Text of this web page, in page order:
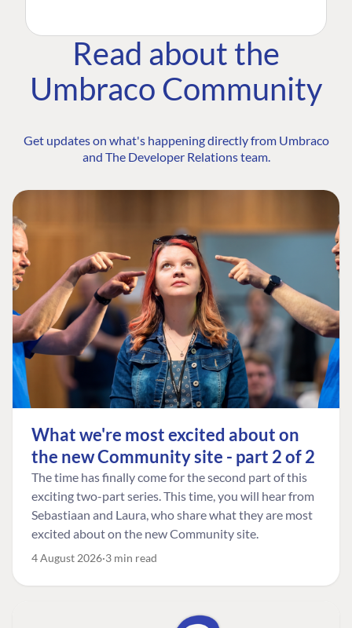
Read about the
Umbraco Community
Get updates on what's happening directly from Umbraco
and The Developer Relations team.
What we're most excited about on
the new Community site - part 2 of 2
The time has finally come for the second part of this
exciting two-part series. This time, you will hear from
Sebastiaan and Laura, who share what they are most
excited about on the new Community site.
4 August 2026 3 min read